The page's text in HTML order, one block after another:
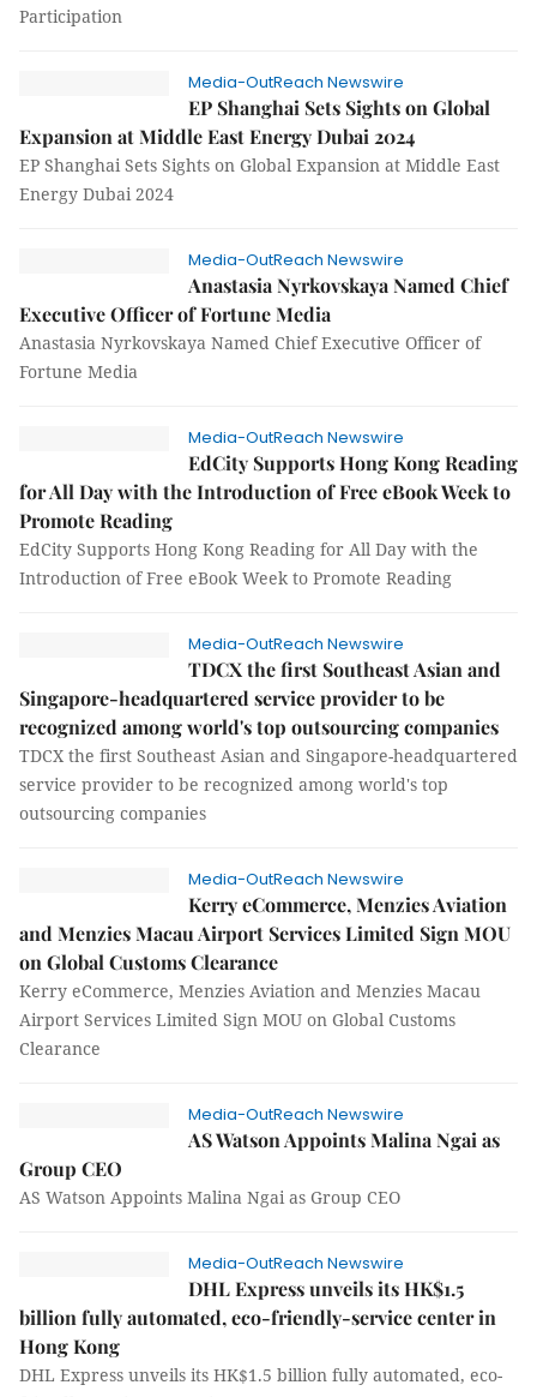
Participation
Media-OutReach Newswire
EP Shanghai Sets Sights on Global
Expansion at Middle East Energy Dubai 2024
EP Shanghai Sets Sights on Global Expansion at Middle East
Energy Dubai 2024
Media-OutReach Newswire
Anastasia Nyrkovskaya Named Chief
Executive Officer of Fortune Media
Anastasia Nyrkovskaya Named Chief Executive Officer of
Fortune Media
Media-OutReach Newswire
EdCity Supports Hong Kong Reading
for All Day with the Introduction of Free eBook Week to
Promote Reading
EdCity Supports Hong Kong Reading for All Day with the
Introduction of Free eBook Week to Promote Reading
Media-OutReach Newswire
TDCX the first Southeast Asian and
Singapore-headquartered service provider to be
recognized among world's top outsourcing companies
TDCX the first Southeast Asian and Singapore-headquartered
service provider to be recognized among world's top
outsourcing companies
Media-OutReach Newswire
Kerry eCommerce, Menzies Aviation
and Menzies Macau Airport Services Limited Sign MOU
on Global Customs Clearance
Kerry eCommerce, Menzies Aviation and Menzies Macau
Airport Services Limited Sign MOU on Global Customs
Clearance
Media-OutReach Newswire
AS Watson Appoints Malina Ngai as
Group CEO
AS Watson Appoints Malina Ngai as Group CEO
Media-OutReach Newswire
DHL Express unveils its HK$1.5
billion fully automated, eco-friendly-service center in
Hong Kong
DHL Express unveils its HK$1.5 billion fully automated, eco-